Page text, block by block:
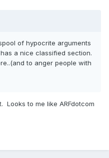
of hypocrite arguments
a nice classified section.
to anger people with
Looks to me like ARFdotcom